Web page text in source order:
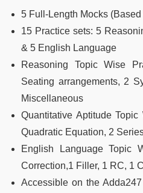
5 Full-Length Mocks
15 Practice sets: 5
& 5 English Language
Reasoning Topic Wise
Seating arrangements, 2
Miscellaneous
Quantitative Aptitude
Quadratic Equation, 2
English Language Topic
Correction,1 Filler, 1 RC, 1
Accessible on the